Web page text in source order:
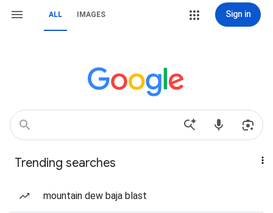
ALL IMAGES Sign in
Trending searches
mountain dew baja blast